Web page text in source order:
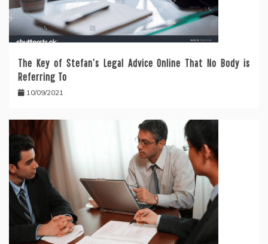
The Key of Stefan’s Legal Advice Online That No Body is
Referring To
10/09/2021